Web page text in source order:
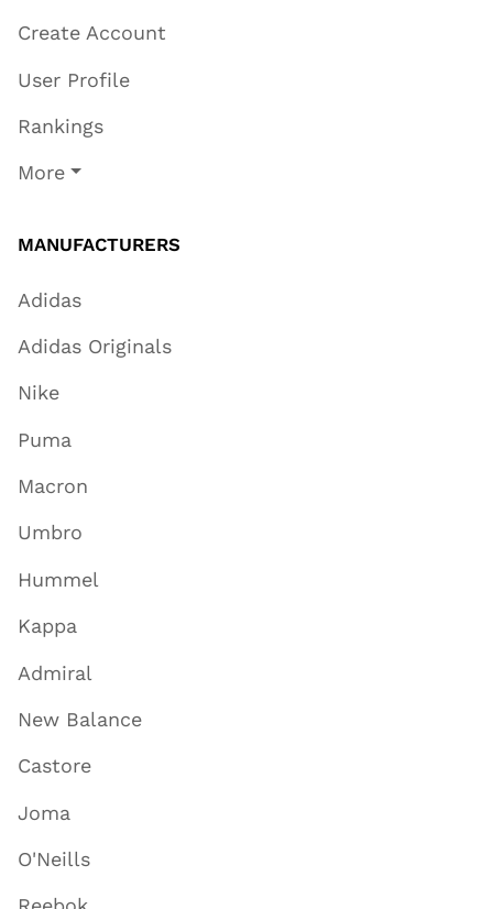
Create Account
User Profile
Rankings
More
MANUFACTURERS
Adidas
Adidas Originals
Nike
Puma
Macron
Umbro
Hummel
Kappa
Admiral
New Balance
Castore
Joma
O'Neills